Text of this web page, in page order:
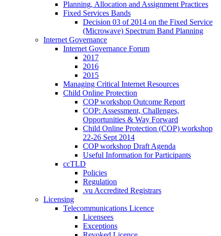
Planning, Allocation and Assignment Practices
Fixed Services Bands
Decision 03 of 2014 on the Fixed Service
(Microwave) Spectrum Band Planning
Internet Governance
Internet Governance Forum
2017
2016
2015
Managing Critical Internet Resources
Child Online Protection
COP workshop Outcome Report
COP: Assessment, Challenges,
Opportunities & Way Forward
Child Online Protection (COP) workshop
22-26 Sept 2014
COP workshop Draft Agenda
Useful Information for Participants
ccTLD
Policies
Regulation
.vu Accredited Registrars
Licensing
Telecommunications Licence
Licensees
Exceptions